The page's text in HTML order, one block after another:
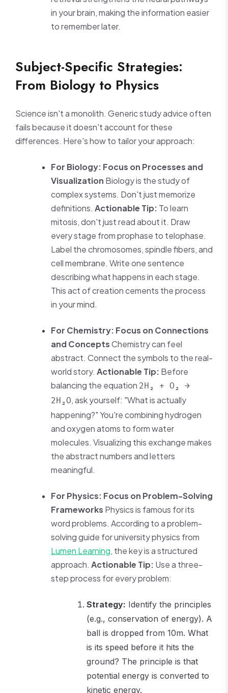
in your brain, making the information easier
to remember later.
Subject-Specific Strategies:
From Biology to Physics
Science isn't a monolith. Generic study advice often
fails because it doesn't account for these
differences. Here's how to tailor your approach:
For Biology: Focus on Processes and
Visualization Biology is the study of
complex systems. Don't just memorize
definitions. Actionable Tip: To learn
mitosis, don't just read about it. Draw
every stage from prophase to telophase.
Label the chromosomes, spindle fibers, and
cell membrane. Write one sentence
describing what happens in each stage.
This act of creation cements the process
in your mind.
For Chemistry: Focus on Connections
and ConceptsChemistry can feel
abstract. Connect the symbols to the real-
world story. Actionable Tip: Before
balancing the equation 2H₂ + O₂ →
2H₂O, ask yourself: "What is actually
happening?" You're combining hydrogen
and oxygen atoms to form water
molecules. Visualizing this exchange makes
the abstract numbers and letters
meaningful.
For Physics: Focus on Problem-Solving
Frameworks Physics is famous for its
word problems. According to a problem-
solving guide for university physics from
Lumen Learning, the key is a structured
approach. Actionable Tip: Use a three-
step process for every problem:
Strategy: Identify the principles
(e.g., conservation of energy). A
ball is dropped from 10m. What
is its speed before it hits the
ground? The principle is that
potential energy is converted to
kinetic energy.